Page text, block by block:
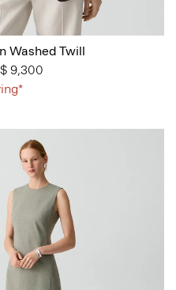
Washed Twill
9,300